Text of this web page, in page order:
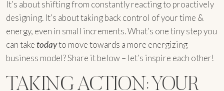
It’s about shifting from constantly reacting to proactively
designing. It’s about taking back control of your time &
energy, even in small increments. What’s one tiny step you
can take todayto move towards a more energizing
business model? Share it below – let’s inspire each other!
TAKING ACTION: YOUR